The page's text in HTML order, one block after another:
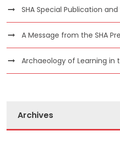
SHA Special Publication
A Message from the SHA
Archaeology of Learning in
Archives